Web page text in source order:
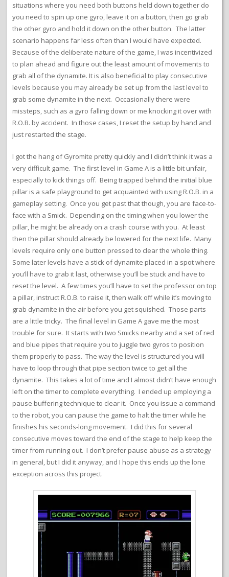
situations where you need both buttons held down together do
you need to spin up one gyro, leave it on a button, then go grab
the other gyro and hold it down on the other button. The latter
scenario happens far less often than I would have expected.
Because of the deliberate nature of the game, I was incentivized
to plan ahead and figure out the least amount of movements to
grab all of the dynamite. It is also beneficial to play consecutive
levels because you may already be set up from the last level to
grab some dynamite in the next. Occasionally there were
missteps, such as a gyro falling down or me knocking it over with
R.O.B. by accident. In those cases, I reset the setup by hand and
just restarted the stage.
I got the hang of Gyromite pretty quickly and I didn’t think it was a
very difficult game. The first level in Game A is a little bit unfair,
especially to kick things off. Being trapped behind the initial blue
pillar is a safe playground to get acquainted with using R.O.B. in a
gameplay setting. Once you get past that though, you are face-to-
face with a Smick. Depending on the timing when you lower the
pillar, he might be already on a crash course with you. At least
then the pillar should already be lowered for the next life. Many
levels require only one button pressed to clear the whole thing.
Some later levels have a stick of dynamite placed in a spot where
you’ll have to grab it last, otherwise you’ll be stuck and have to
reset the level. A few times you’ll have to set the professor on top
a pillar, instruct R.O.B. to raise it, then walk off while it’s moving to
grab dynamite in the air before you get squished. Those parts
are a little tricky. The final level in Game A gave me the most
trouble for sure. It starts with two Smicks nearby and a set of red
and blue pipes that require you to juggle two gyros to position
them properly to pass. The way the level is structured you will
have to loop through that pipe section twice to get all the
dynamite. This takes a lot of time and I almost didn’t have enough
left on the timer to complete everything. I ended up employing a
pause buffering technique to clear it. Once you issue a command
to the robot, you can pause the game to halt the timer while he
finishes his seconds-long movement. I did this for several
consecutive moves toward the end of the stage to help keep the
timer from running out. I don’t prefer pause abuse as a strategy
in general, but I did it anyway, and I hope this ends up the lone
exception across this project.